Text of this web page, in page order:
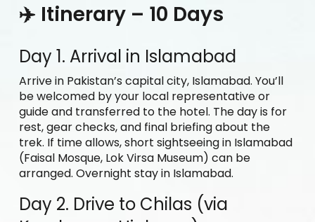
✈️ Itinerary – 10 Days
Day 1. Arrival in Islamabad
Arrive in Pakistan’s capital city, Islamabad. You’ll
be welcomed by your local representative or
guide and transferred to the hotel. The day is for
rest, gear checks, and final briefing about the
trek. If time allows, short sightseeing in Islamabad
(Faisal Mosque, Lok Virsa Museum) can be
arranged. Overnight stay in Islamabad.
Day 2. Drive to Chilas (via